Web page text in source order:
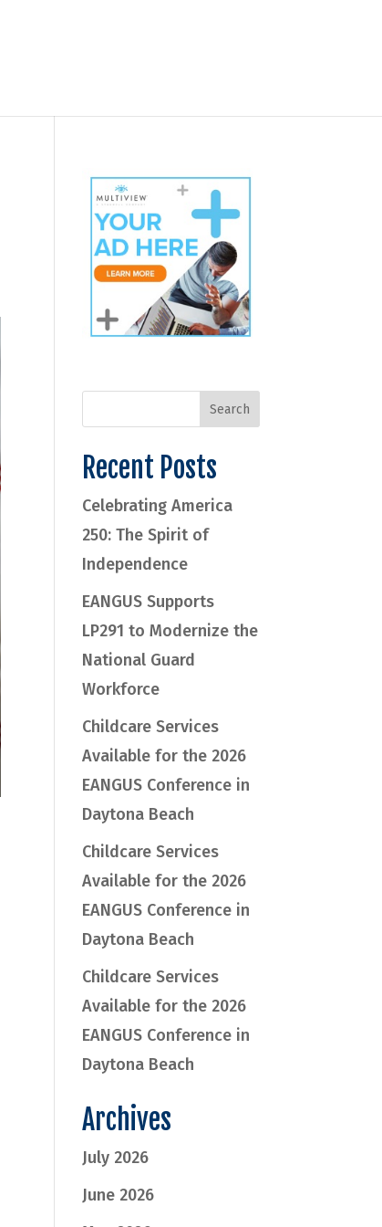
Recent Posts
Celebrating America
250: The Spirit of
Independence
EANGUS Supports
LP291 to Modernize the
National Guard
Workforce
Childcare Services
Available for the 2026
EANGUS Conference in
Daytona Beach
Childcare Services
Available for the 2026
EANGUS Conference in
Daytona Beach
Childcare Services
Available for the 2026
EANGUS Conference in
Daytona Beach
Archives
July 2026
June 2026